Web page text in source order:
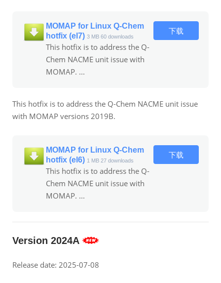
MOMAP for Linux Q-Chem
hotfix (el7) 3 MB 60 downloads
This hotfix is to address the Q-
Chem NACME unit issue with
MOMAP. ...
下载
This hotfix is to address the Q-Chem NACME unit issue
with MOMAP versions 2019B.
MOMAP for Linux Q-Chem
hotfix (el6) 1 MB 27 downloads
This hotfix is to address the Q-
Chem NACME unit issue with
MOMAP. ...
下载
Version 2024A
Release date: 2025-07-08